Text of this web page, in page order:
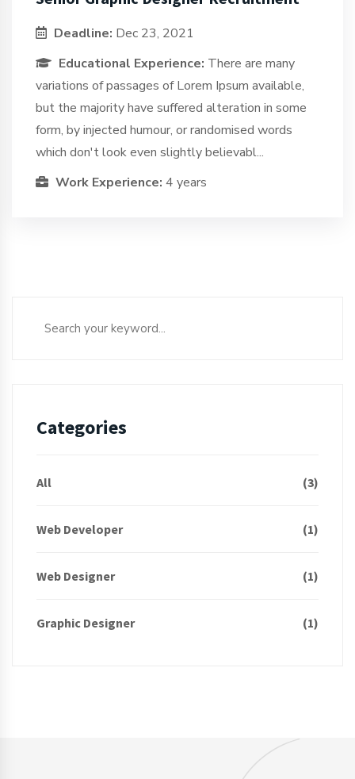
Deadline: Dec 23, 2021
Educational Experience: There are many
variations of passages of Lorem Ipsum available,
but the majority have suffered alteration in some
form, by injected humour, or randomised words
which don't look even slightly believabl...
Work Experience: 4 years
Categories
All (3)
Web Developer (1)
Web Designer (1)
Graphic Designer (1)